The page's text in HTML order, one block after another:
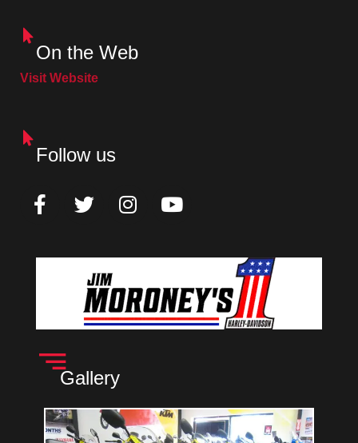
On the Web
Visit Website
Follow us
Gallery